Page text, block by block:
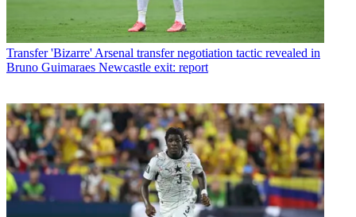
Transfer 'Bizarre' Arsenal transfer negotiation tactic revealed in
Bruno Guimaraes Newcastle exit: report